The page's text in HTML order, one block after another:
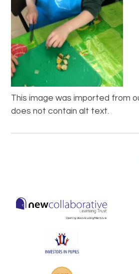
This image was imported from
does not contain alt text.